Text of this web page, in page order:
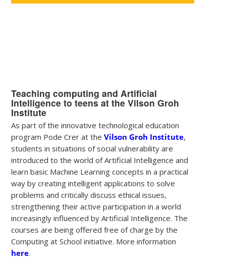
Teaching computing and Artificial
Intelligence to teens at the Vilson Groh
Institute
As part of the innovative technological education
program Pode Crer at theVilson Groh Institute,
students in situations of social vulnerability are
introduced to the world of Artificial Intelligence and
learn basic Machine Learning concepts in a practical
way by creating intelligent applications to solve
problems and critically discuss ethical issues,
strengthening their active participation in a world
increasingly influenced by Artificial Intelligence. The
courses are being offered free of charge by the
Computing at School initiative. More information
here.